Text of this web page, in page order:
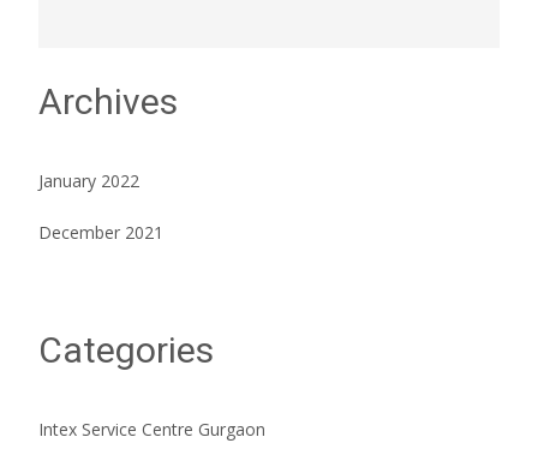
Archives
January 2022
December 2021
Categories
Intex Service Centre Gurgaon